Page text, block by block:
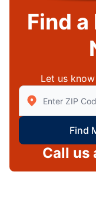
Find
Let us
Enter Zip/Postal
Find
Call us